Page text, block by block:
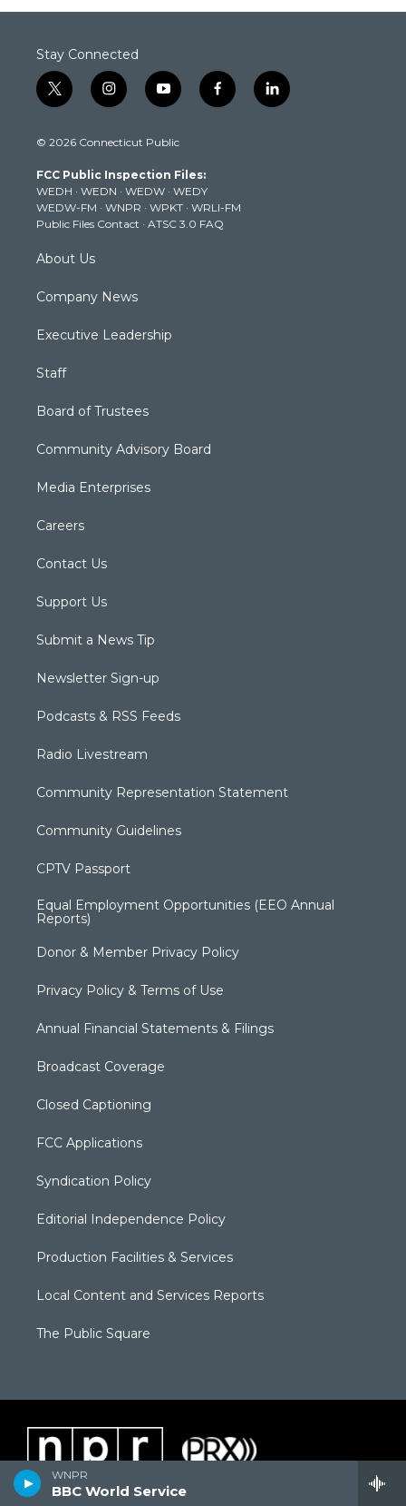
WNPR
BBC World Service
Stay Connected
t
w
t
e
r
i
n
t
g
r
a
m
y
o
t
b
e
f
a
k
l
i
© 2026 Connecticut Public
FCC Public Inspection Files:
WEDH · WEDN · WEDW · WEDY
WEDW-FM · WNPR · WPKT · WRLI-FM
Public Files Contact · ATSC 3.0 FAQ
About Us
Company News
Executive Leadership
Staff
Board of Trustees
Community Advisory Board
Media Enterprises
Careers
Contact Us
Support Us
Submit a News Tip
Newsletter Sign-up
Podcasts & RSS Feeds
Radio Livestream
Community Representation Statement
Community Guidelines
CPTV Passport
Equal Employment Opportunities (EEO Annual
Reports)
Donor & Member Privacy Policy
Privacy Policy & Terms of Use
Annual Financial Statements & Filings
Broadcast Coverage
Closed Captioning
FCC Applications
Syndication Policy
Editorial Independence Policy
Production Facilities & Services
Local Content and Services Reports
The Public Square